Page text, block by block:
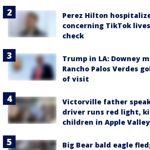
Perez Hilton
concerning TikTok
check
Trump in LA: Downey
Rancho Palos Verdes
of visit
Victorville father
driver runs red light,
children in Apple Valley
Big Bear bald eagle